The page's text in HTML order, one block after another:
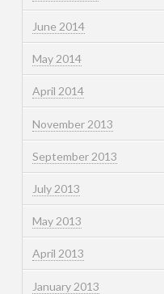
June 2014
May 2014
April 2014
November 2013
September 2013
July 2013
May 2013
April 2013
January 2013